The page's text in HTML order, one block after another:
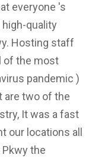
everyone 's
high-quality
Hosting staff
of the most
pandemic )
are two of the
It was a fast
our locations all
the